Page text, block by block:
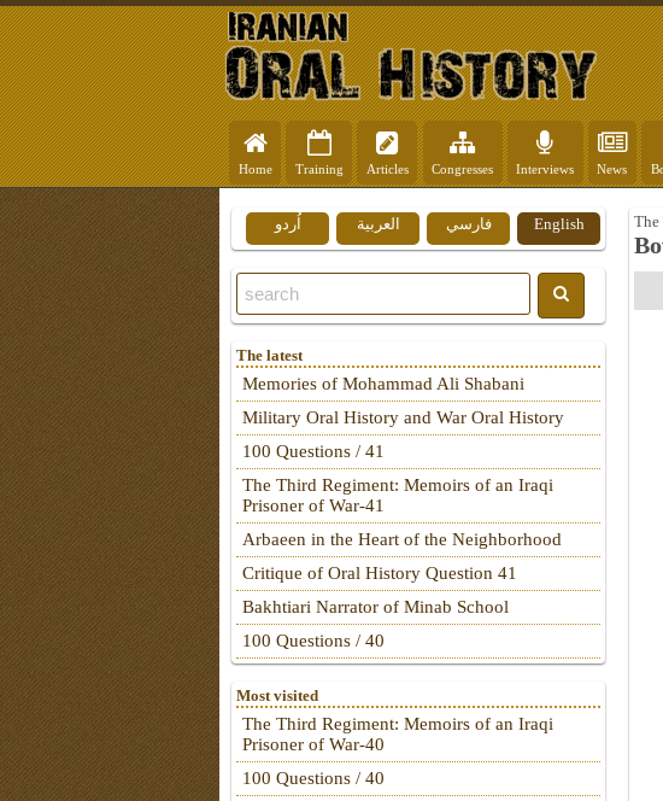
Home Training Articles Congresses Interviews News
The
English فارسي العربية اُردو
The latest
Memories of Mohammad Ali Shabani
Military Oral History and War Oral History
100 Questions / 41
The Third Regiment: Memoirs of an Iraqi
Prisoner of War-41
Arbaeen in the Heart of the Neighborhood
Critique of Oral History Question 41
Bakhtiari Narrator of Minab School
100 Questions / 40
Most visited
The Third Regiment: Memoirs of an Iraqi
Prisoner of War-40
100 Questions / 40